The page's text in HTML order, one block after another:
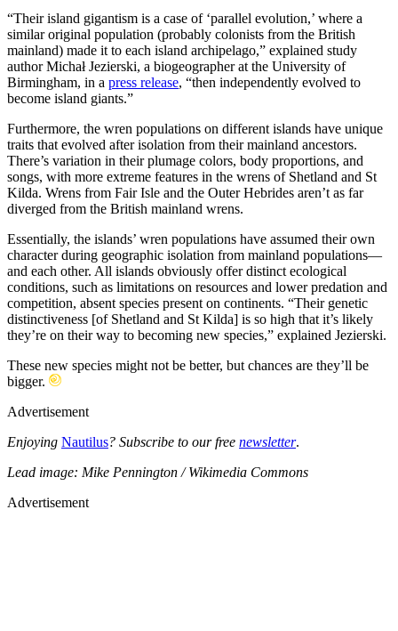
“Their island gigantism is a case of ‘parallel evolution,’ where a
similar original population (probably colonists from the British
mainland) made it to each island archipelago,” explained study
author Michał Jezierski, a biogeographer at the University of
Birmingham, in a press release, “then independently evolved to
become island giants.”
Furthermore, the wren populations on different islands have unique
traits that evolved after isolation from their mainland ancestors.
There’s variation in their plumage colors, body proportions, and
songs, with more extreme features in the wrens of Shetland and St
Kilda. Wrens from Fair Isle and the Outer Hebrides aren’t as far
diverged from the British mainland wrens.
Essentially, the islands’ wren populations have assumed their own
character during geographic isolation from mainland populations—
and each other. All islands obviously offer distinct ecological
conditions, such as limitations on resources and lower predation and
competition, absent species present on continents. “Their genetic
distinctiveness [of Shetland and St Kilda] is so high that it’s likely
they’re on their way to becoming new species,” explained Jezierski.
These new species might not be better, but chances are they’ll be
bigger.
Advertisement
Enjoying Nautilus? Subscribe to our free newsletter.
Lead image: Mike Pennington / Wikimedia Commons
Advertisement